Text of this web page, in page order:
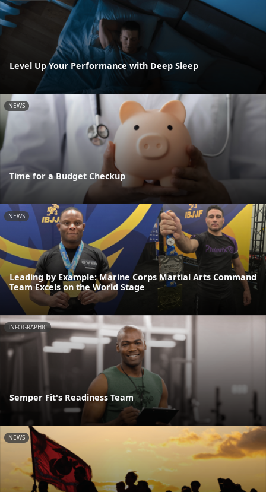
Level Up Your Performance with Deep Sleep
NEWS
Time for a Budget Checkup
NEWS
Leading by Example: Marine Corps Martial Arts Command
Team Excels on the World Stage
INFOGRAPHIC
Semper Fit's Readiness Team
NEWS